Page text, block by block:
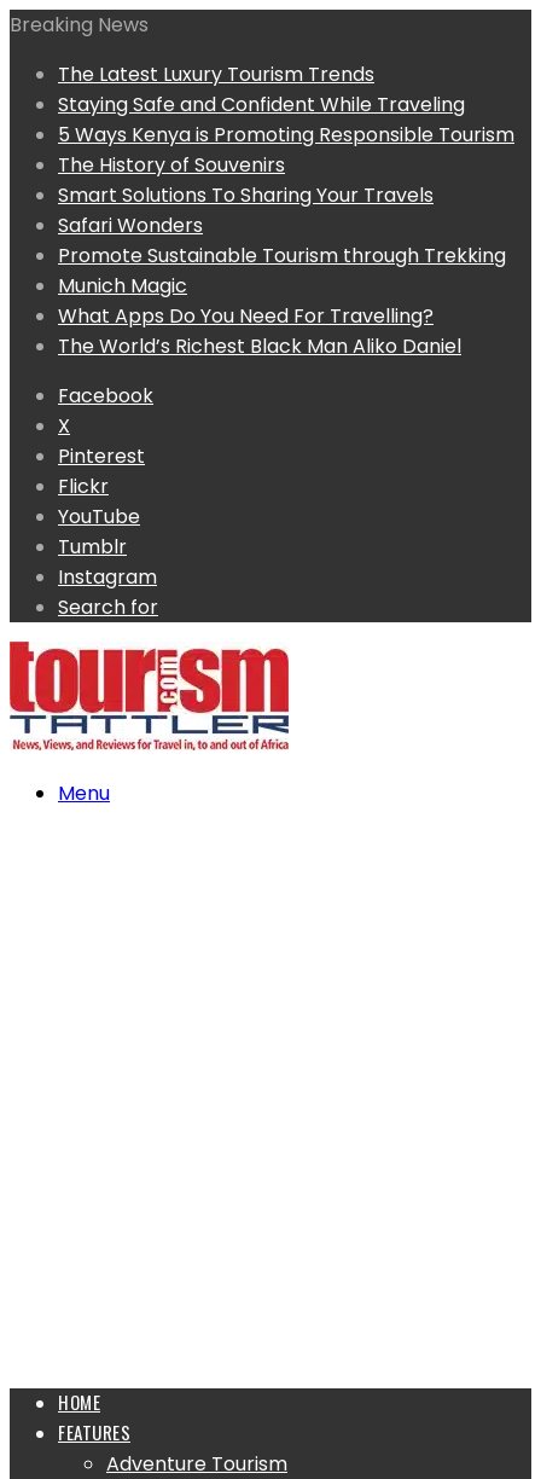
Breaking News
The Latest Luxury Tourism Trends
Staying Safe and Confident While Traveling
5 Ways Kenya is Promoting Responsible Tourism
The History of Souvenirs
Smart Solutions To Sharing Your Travels
Safari Wonders
Promote Sustainable Tourism through Trekking
Munich Magic
What Apps Do You Need For Travelling?
The World’s Richest Black Man Aliko Daniel
Facebook
X
Pinterest
Flickr
YouTube
Tumblr
Instagram
Search for
Menu
HOME
FEATURES
Adventure Tourism